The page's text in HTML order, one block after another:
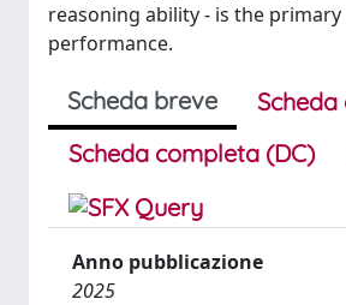
reasoning ability - is the
performance.
Scheda breve
Scheda completa (DC)
Anno pubblicazione
2025